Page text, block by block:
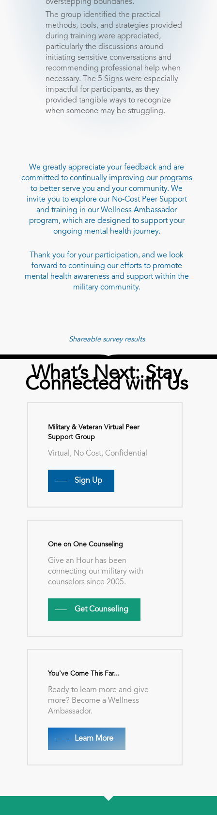
overstepping boundaries.
The group identified the practical
methods, tools, and strategies provided
during training were appreciated,
particularly the discussions around
initiating sensitive conversations and
recommending professional help when
necessary. The 5 Signs were especially
impactful for participants, as they
provided tangible ways to recognize
when someone may be struggling.
We greatly appreciate your feedback and are
committed to continually improving our programs
to better serve you and your community. We
invite you to explore our No-Cost Peer Support
and training in our Wellness Ambassador
program, which are designed to support your
ongoing mental health journey.
Thank you for your participation, and we look
forward to continuing our efforts to promote
mental health awareness and support within the
military community.
Shareable survey results
What’s Next: Stay
Connected with Us
Military & Veteran Virtual Peer
Support Group
Virtual, No Cost, Confidential
Sign Up
One on One Counseling
Give an Hour has been
connecting our military with
counselors since 2005.
Get Counseling
You've Come This Far...
Ready to learn more and give
more? Become a Wellness
Ambassador.
Learn More